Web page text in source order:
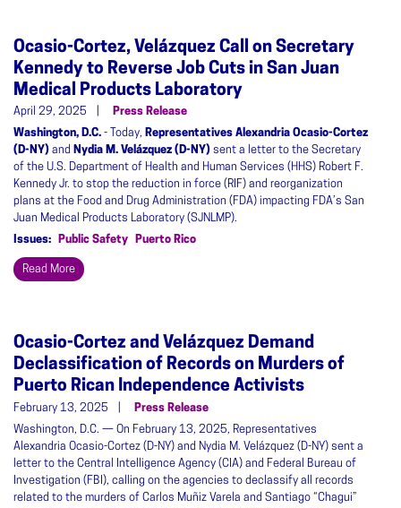
Ocasio-Cortez, Velázquez Call on Secretary
Kennedy to Reverse Job Cuts in San Juan
Medical Products Laboratory
April 29, 2025
Press Release
Washington, D.C. - Today, Representatives Alexandria Ocasio-Cortez
(D-NY) and Nydia M. Velázquez (D-NY) sent a letter to the Secretary
of the U.S. Department of Health and Human Services (HHS) Robert F.
Kennedy Jr. to stop the reduction in force (RIF) and reorganization
plans at the Food and Drug Administration (FDA) impacting FDA’s San
Juan Medical Products Laboratory (SJNLMP).
Issues: Public Safety Puerto Rico
Read More
Ocasio-Cortez and Velázquez Demand
Declassification of Records on Murders of
Puerto Rican Independence Activists
February 13, 2025
Press Release
Washington, D.C. — On February 13, 2025, Representatives
Alexandria Ocasio-Cortez (D-NY) and Nydia M. Velázquez (D-NY) sent a
letter to the Central Intelligence Agency (CIA) and Federal Bureau of
Investigation (FBI), calling on the agencies to declassify all records
related to the murders of Carlos Muñiz Varela and Santiago “Chagui”